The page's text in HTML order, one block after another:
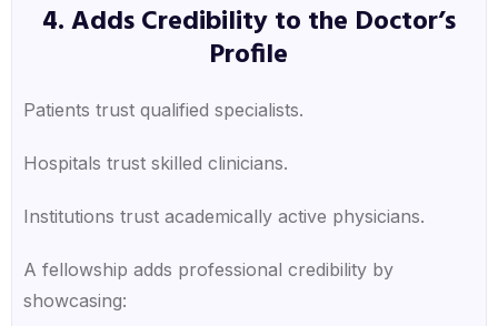
4. Adds Credibility to the Doctor’s
Profile
Patients trust qualified specialists.
Hospitals trust skilled clinicians.
Institutions trust academically active physicians.
A fellowship adds professional credibility by
showcasing: